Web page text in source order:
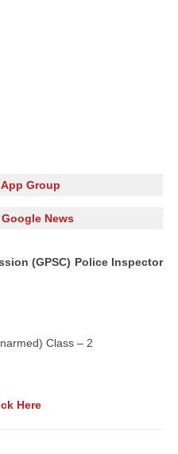
Group
News
(GPSC) Police Inspector
Class – 2
Here